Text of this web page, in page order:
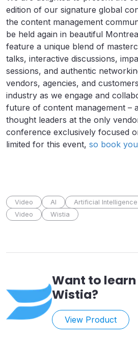
edition of our signature global
the content management
be held again in beautiful
feature a unique blend of
talks, interactive discussions,
sessions, and authentic
vendors, agencies, and
industry as we engage and
future of content management –
thought leaders at the only
conference exclusively focused
limited for this event, so book
Video AI Artificial Intelligence
Video
Wistia
Want to
Wistia?
View Product